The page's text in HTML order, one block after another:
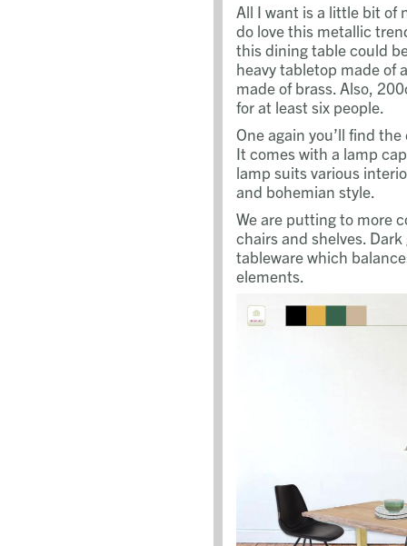
All I want is a little bit of
do love this metallic
this dining table could
heavy tabletop made of
made of brass. Also,
for at least six people.
One again you’ll find
It comes with a lamp
lamp suits various
and bohemian style.
We are putting to more
chairs and shelves.
tableware which
elements.